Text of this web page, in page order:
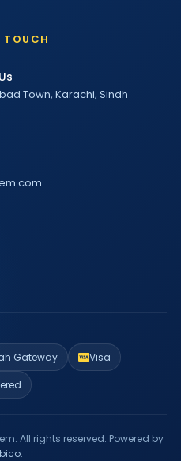
TOUCH
Town, Karachi, Sindh
Gateway Visa
All rights reserved. Powered by
.